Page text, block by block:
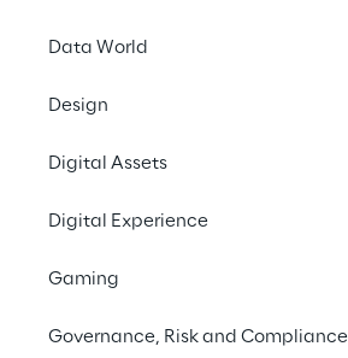
Data World
Design
Digital Assets
Digital Experience
Gaming
Governance, Risk and Compliance